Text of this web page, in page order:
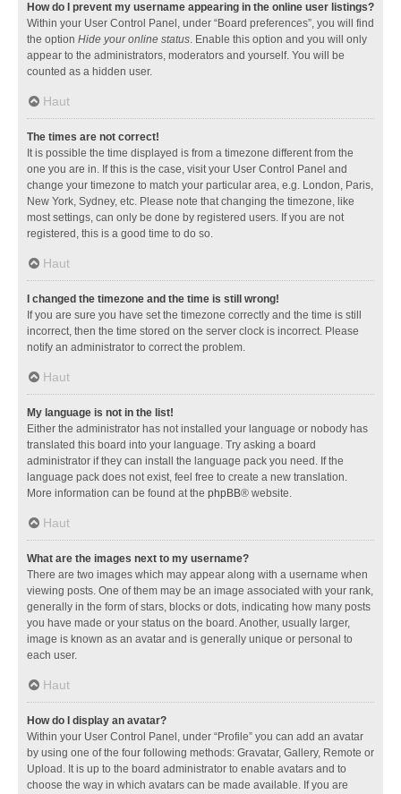
How do I prevent my username appearing in the online user listings?
Within your User Control Panel, under “Board preferences”, you will find
the option Hide your online status. Enable this option and you will only
appear to the administrators, moderators and yourself. You will be
counted as a hidden user.
Haut
The times are not correct!
It is possible the time displayed is from a timezone different from the
one you are in. If this is the case, visit your User Control Panel and
change your timezone to match your particular area, e.g. London, Paris,
New York, Sydney, etc. Please note that changing the timezone, like
most settings, can only be done by registered users. If you are not
registered, this is a good time to do so.
Haut
I changed the timezone and the time is still wrong!
If you are sure you have set the timezone correctly and the time is still
incorrect, then the time stored on the server clock is incorrect. Please
notify an administrator to correct the problem.
Haut
My language is not in the list!
Either the administrator has not installed your language or nobody has
translated this board into your language. Try asking a board
administrator if they can install the language pack you need. If the
language pack does not exist, feel free to create a new translation.
More information can be found at the phpBB® website.
Haut
What are the images next to my username?
There are two images which may appear along with a username when
viewing posts. One of them may be an image associated with your rank,
generally in the form of stars, blocks or dots, indicating how many posts
you have made or your status on the board. Another, usually larger,
image is known as an avatar and is generally unique or personal to
each user.
Haut
How do I display an avatar?
Within your User Control Panel, under “Profile” you can add an avatar
by using one of the four following methods: Gravatar, Gallery, Remote or
Upload. It is up to the board administrator to enable avatars and to
choose the way in which avatars can be made available. If you are